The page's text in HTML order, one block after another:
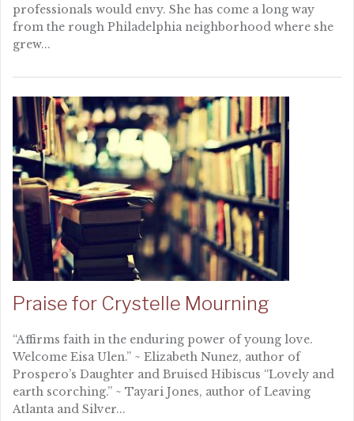
professionals would envy. She has come a long way
from the rough Philadelphia neighborhood where she
grew...
Praise for Crystelle Mourning
“Affirms faith in the enduring power of young love.
Welcome Eisa Ulen.” ~ Elizabeth Nunez, author of
Prospero’s Daughter and Bruised Hibiscus “Lovely and
earth scorching.” ~ Tayari Jones, author of Leaving
Atlanta and Silver...